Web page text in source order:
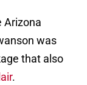
Arizona
was
that also
.